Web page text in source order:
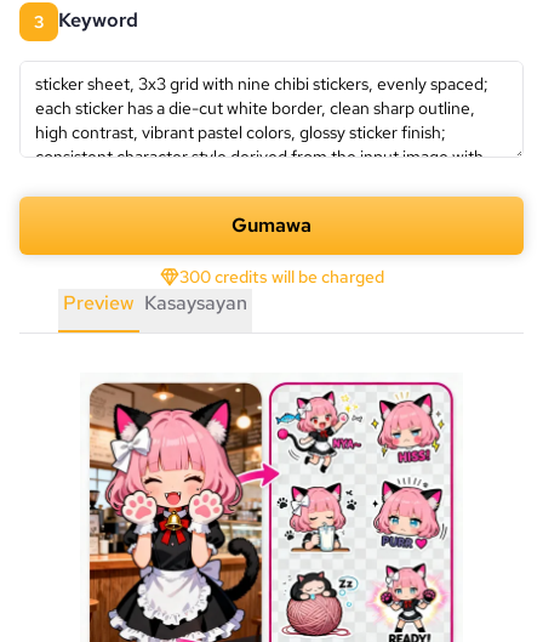
3 keyword
Gumawa
300 credits will be charged
Preview Kasaysayan